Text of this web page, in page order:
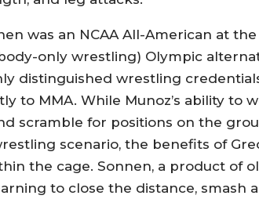
was an NCAA All-American at
only wrestling) Olympic
distinguished wrestling
to MMA. While Munoz’s ability to
scramble for positions on the
scenario, the benefits of
the cage. Sonnen, a product of
to close the distance, smash